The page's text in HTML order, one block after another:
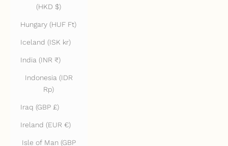
(HKD $)
Hungary (HUF Ft)
Iceland (ISK kr)
India (INR ₹)
Indonesia (IDR
Rp)
Iraq (GBP £)
Ireland (EUR €)
Isle of Man (GBP